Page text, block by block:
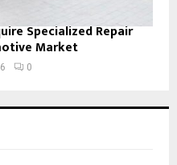
Specialized Repair
Market
0